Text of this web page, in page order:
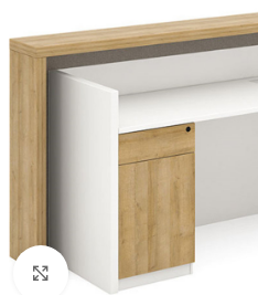
Click to enlarge